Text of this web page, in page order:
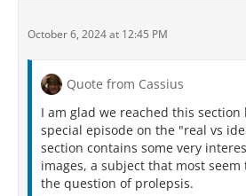
Rains, winds, and lightnings all
October 6, 2024 at 12:45 PM
Quote from Cassius
I am glad we reached this
special episode on the "real vs
section contains some very
images, a subject that most
the question of prolepsis.